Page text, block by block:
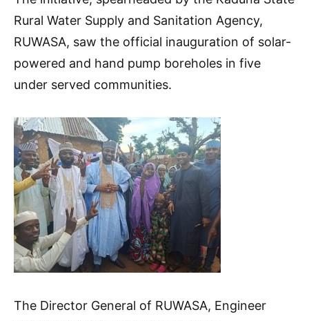
Rural Water Supply and Sanitation Agency,
RUWASA, saw the official inauguration of solar-
powered and hand pump boreholes in five
under served communities.
The Director General of RUWASA, Engineer